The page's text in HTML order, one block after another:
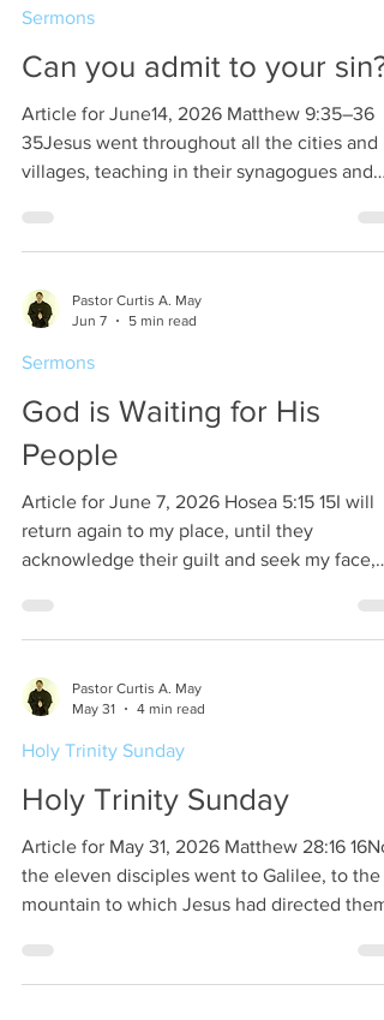
as though we are going to be brought back
from death into life eternal. Think about this!
Sermons
Can you admit to your sin?
Article for June14, 2026 Matthew 9:35–36
35Jesus went throughout all the cities and
villages, teaching in their synagogues and
healing every disease and every affliction.
36When he saw the crowds, he had
compassion for them, because they were
harassed and helpless, like sheep without a
repent, and believe in the gospel. What this
means is that in order to believe in the
Pastor Curtis A. May
Jun 7
5 min read
Sermons
God is Waiting for His
People
Article for June 7, 2026 Hosea 5:15 15I will
return again to my place, until they
acknowledge their guilt and seek my face,
the time towards the beginning of the
Assyrian captivity. Hosea being the prophet
to God’s people Israel. And at the same time
of Hosea, Isaiah and Micah are prophets to
through Hosea is quite simple. God is going
back to His heavenly realm awaiting Israel to
Pastor Curtis A. May
May 31
4 min read
Holy Trinity Sunday
Holy Trinity Sunday
Article for May 31, 2026 Matthew 28:16
the eleven disciples went to Galilee, to the
mountain to which Jesus had directed them.
the grave of Jesus. Jesus spoke to both
Marys as they were on their way to tell the